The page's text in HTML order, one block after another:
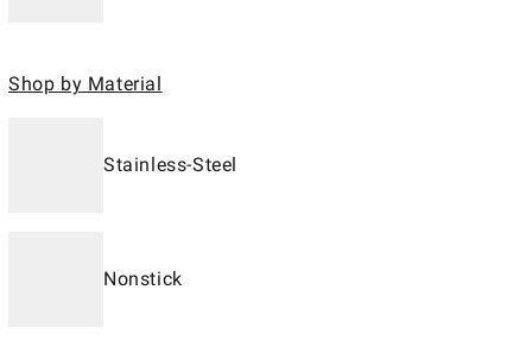
Shop by Material
Stainless-Steel
Nonstick